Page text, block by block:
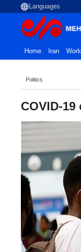
Home Iran
Politics
COVID-